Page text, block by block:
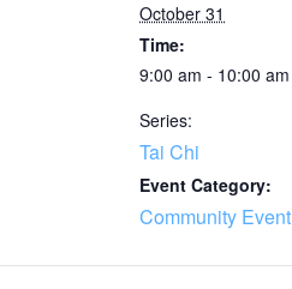
October 31
Time:
9:00 am - 10:00 am
Series:
Tai Chi
Event Category:
Community Event